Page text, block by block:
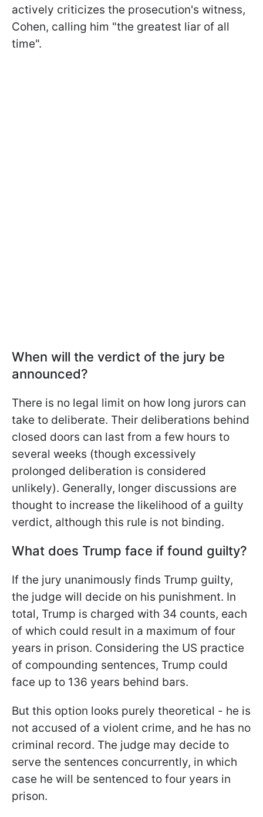
actively criticizes the prosecution's witness,
Cohen, calling him "the greatest liar of all
time".
When will the verdict of the jury be
announced?
There is no legal limit on how long jurors can
take to deliberate. Their deliberations behind
closed doors can last from a few hours to
several weeks (though excessively
prolonged deliberation is considered
unlikely). Generally, longer discussions are
thought to increase the likelihood of a guilty
verdict, although this rule is not binding.
What does Trump face if found guilty?
If the jury unanimously finds Trump guilty,
the judge will decide on his punishment. In
total, Trump is charged with 34 counts, each
of which could result in a maximum of four
years in prison. Considering the US practice
of compounding sentences, Trump could
face up to 136 years behind bars.
But this option looks purely theoretical - he is
not accused of a violent crime, and he has no
criminal record. The judge may decide to
serve the sentences concurrently, in which
case he will be sentenced to four years in
prison.